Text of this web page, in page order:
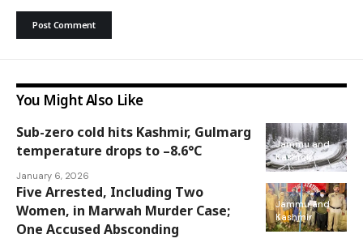
You Might Also Like
Jammu and
Kashmir
Sub-zero cold hits Kashmir, Gulmarg
temperature drops to –8.6°C
January 6, 2026
Jammu and
Kashmir
Five Arrested, Including Two
Women, in Marwah Murder Case;
One Accused Absconding